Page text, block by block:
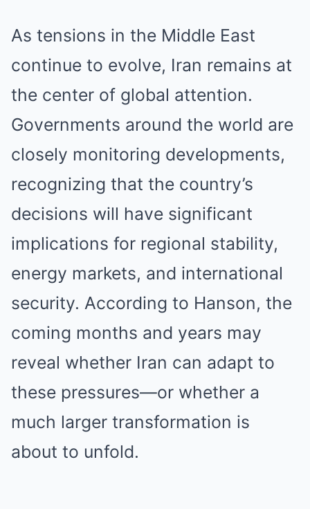
As tensions in the Middle East
continue to evolve, Iran remains at
the center of global attention.
Governments around the world are
closely monitoring developments,
recognizing that the country’s
decisions will have significant
implications for regional stability,
energy markets, and international
security. According to Hanson, the
coming months and years may
reveal whether Iran can adapt to
these pressures—or whether a
much larger transformation is
about to unfold.